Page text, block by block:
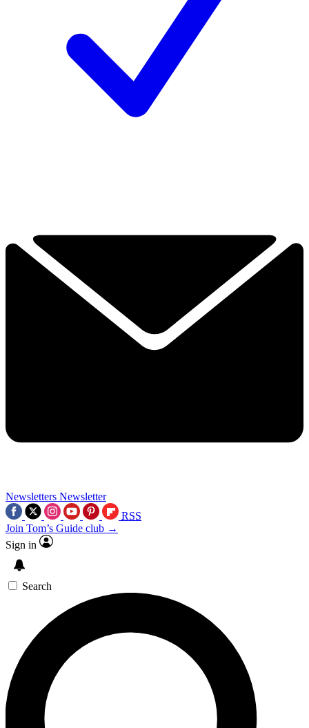
Newsletters Newsletter
RSS
Join Tom’s Guide club →
Sign in
Search